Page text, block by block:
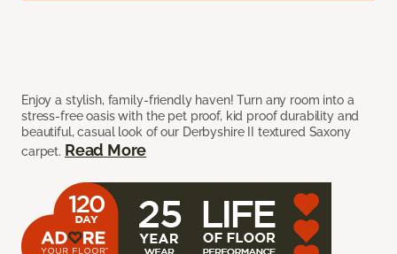
Enjoy a stylish, family-friendly haven! Turn any room into a
stress-free oasis with the pet proof, kid proof durability and
beautiful, casual look of our Derbyshire II textured Saxony
carpet. Read More